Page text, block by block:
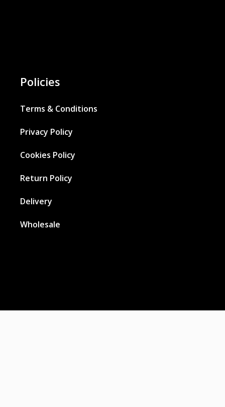
Policies
Terms & Conditions
Privacy Policy
Cookies Policy
Return Policy
Delivery
Wholesale